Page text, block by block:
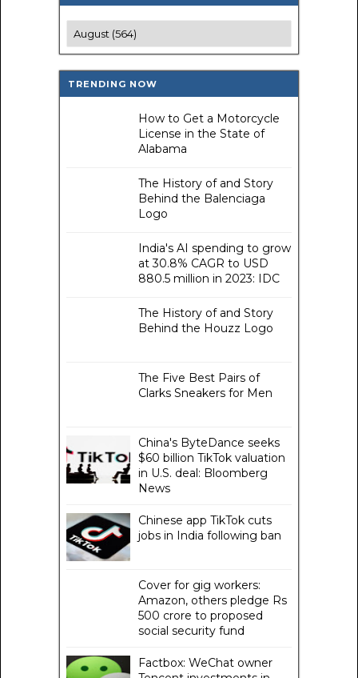
TRENDING NOW
How to Get a Motorcycle
License in the State of
Alabama
The History of and Story
Behind the Balenciaga
Logo
India's AI spending to grow
at 30.8% CAGR to USD
880.5 million in 2023: IDC
The History of and Story
Behind the Houzz Logo
The Five Best Pairs of
Clarks Sneakers for Men
China's ByteDance seeks
$60 billion TikTok valuation
in U.S. deal: Bloomberg
News
Chinese app TikTok cuts
jobs in India following ban
Cover for gig workers:
Amazon, others pledge Rs
500 crore to proposed
social security fund
Factbox: WeChat owner